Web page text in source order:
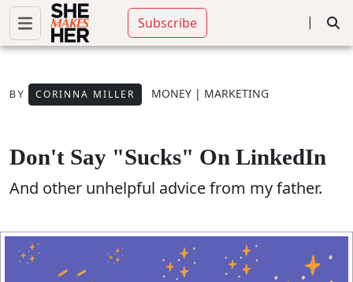
Subscribe |
BY CORINNA MILLER MONEY | MARKETING
Don't Say "sucks" On LinkedIn
And other unhelpful advice from my father.